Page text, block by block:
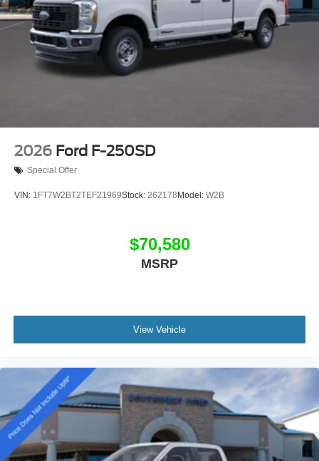
2026 Ford F-250SD
Special Offer
VIN: 1FT7W2BT2TEF21969Stock: 262178 Model: W2B
$70,580
MSRP
View Vehicle